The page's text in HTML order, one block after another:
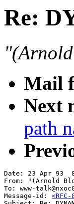
Re:
Mail
Next
path
Date: 23 Apr 93
From: "(Arnold
To: www-
Message-id: